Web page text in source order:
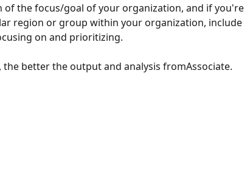
of the focus/goal of your organization, and if you're
region or group within your organization, include
on and prioritizing.
better the output and analysis fromAssociate.